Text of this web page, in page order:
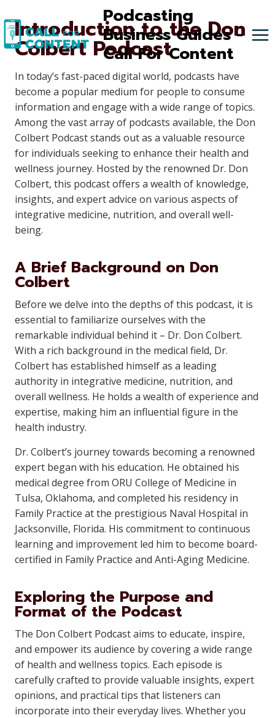
to
content
Podcasting
Business Guides -
Call For Content
Introduction to the Don
Colbert Podcast
In today’s fast-paced digital world, podcasts have
become a popular medium for people to consume
information and engage with a wide range of topics.
Among the vast array of podcasts available, the Don
Colbert Podcast stands out as a valuable resource
for individuals seeking to enhance their health and
wellness journey. Hosted by the renowned Dr. Don
Colbert, this podcast offers a wealth of knowledge,
insights, and expert advice on various aspects of
integrative medicine, nutrition, and overall well-
being.
A Brief Background on Don
Colbert
Before we delve into the depths of this podcast, it is
essential to familiarize ourselves with the
remarkable individual behind it – Dr. Don Colbert.
With a rich background in the medical field, Dr.
Colbert has established himself as a leading
authority in integrative medicine, nutrition, and
overall wellness. He holds a wealth of experience and
expertise, making him an influential figure in the
health industry.
Dr. Colbert’s journey towards becoming a renowned
expert began with his education. He obtained his
medical degree from ORU College of Medicine in
Tulsa, Oklahoma, and completed his residency in
Family Practice at the prestigious Naval Hospital in
Jacksonville, Florida. His commitment to continuous
learning and improvement led him to become board-
certified in Family Practice and Anti-Aging Medicine.
Exploring the Purpose and
Format of the Podcast
The Don Colbert Podcast aims to educate, inspire,
and empower its audience by covering a wide range
of health and wellness topics. Each episode is
carefully crafted to provide valuable insights, expert
opinions, and practical tips that listeners can
incorporate into their everyday lives. Whether you